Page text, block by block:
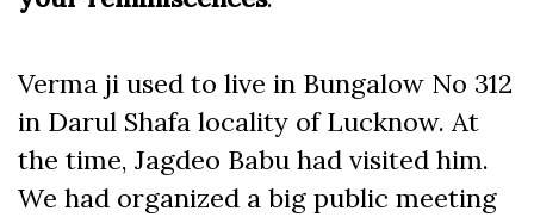
Verma ji used to live in Bungalow No 312
in Darul Shafa locality of Lucknow. At
the time, Jagdeo Babu had visited him.
We had organized a big public meeting